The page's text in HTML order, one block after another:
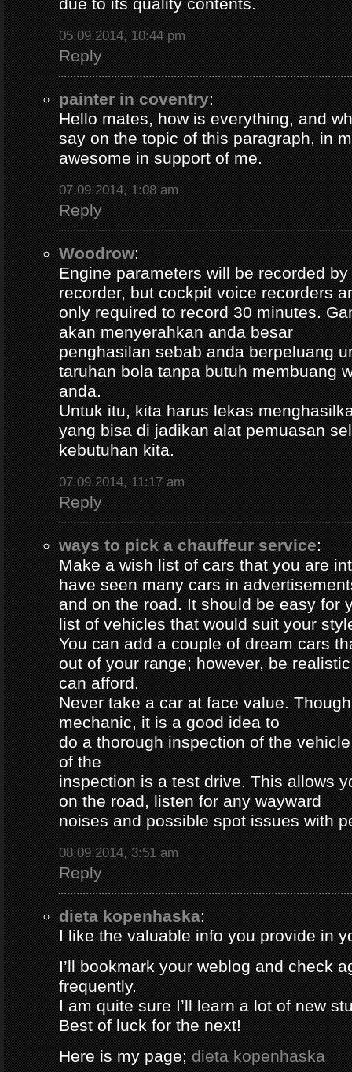
05.09.2014, 10:44 pm
Reply
painter in coventry:
Hello mates, how is everything, and
say on the topic of this paragraph, in
awesome in support of me.
07.09.2014, 1:08 am
Reply
Woodrow:
Engine parameters will be recorded
recorder, but cockpit voice recorders
only required to record 30 minutes.
akan menyerahkan anda besar
penghasilan sebab anda berpeluang
taruhan bola tanpa butuh membuang
anda.
Untuk itu, kita harus lekas
yang bisa di jadikan alat pemuasan
kebutuhan kita.
07.09.2014, 11:17 am
Reply
ways to pick a chauffeur service:
Make a wish list of cars that you are
have seen many cars in
and on the road. It should be easy for
list of vehicles that would suit your
You can add a couple of dream cars
out of your range; however, be
can afford.
Never take a car at face value.
mechanic, it is a good idea to
do a thorough inspection of the
of the
inspection is a test drive. This allows
on the road, listen for any wayward
noises and possible spot issues with
08.09.2014, 3:51 am
Reply
dieta kopenhaska:
I like the valuable info you provide in
I’ll bookmark your weblog and check
frequently.
I am quite sure I’ll learn a lot of new
Best of luck for the next!
Here is my page;dieta kopenhaska